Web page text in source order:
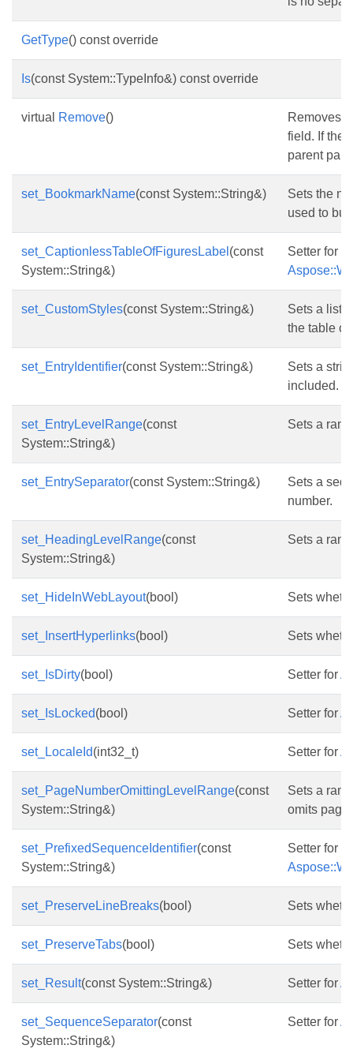
GetType() const override
Is(const System::TypeInfo&) const override
virtual Remove()
Removes
field. If the
parent
set_BookmarkName(const System::String&)
Sets the
used to
set_CaptionlessTableOfFiguresLabel (const
System::String&)
Setter for
set_CustomStyles(const System::String&)
Sets a list
the table of
set_EntryIdentifier(const System::String&)
Sets a
included.
set_EntryLevelRange(const
System::String&)
Sets a
set_EntrySeparator(const System::String&)
Sets a
number.
set_HeadingLevelRange(const
System::String&)
Sets a
set_HideInWebLayout(bool) Sets
set_InsertHyperlinks(bool) Sets
set_IsDirty(bool) Setter for
set_IsLocked(bool) Setter for
set_LocaleId(int32_t) Setter for
set_PageNumberOmittingLevelRange(const
System::String&)
Sets a
omits page
set_PrefixedSequenceIdentifier(const
System::String&)
Setter for
set_PreserveLineBreaks(bool) Sets
set_PreserveTabs(bool) Sets
set_Result(const System::String&) Setter for
set_SequenceSeparator(const
System::String&)
Setter for